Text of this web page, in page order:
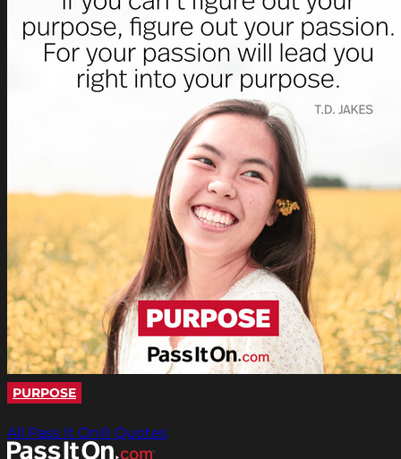
PURPOSE
All Pass It On® Quotes